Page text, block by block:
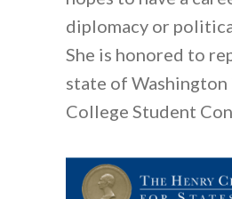
diplomacy or
She is honored to
state of
College Student